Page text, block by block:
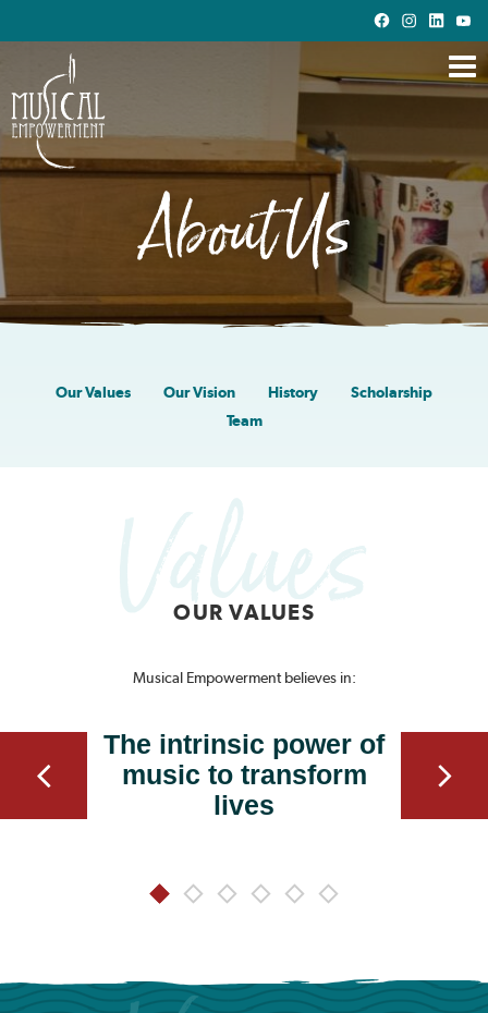
Skip
Main
Content
About Us
Our Values Our Vision History
Scholarship
Team
OUR VALUES
Musical Empowerment believes in:
The intrinsic power of
music to transform
lives
1 2 3 4 5 6